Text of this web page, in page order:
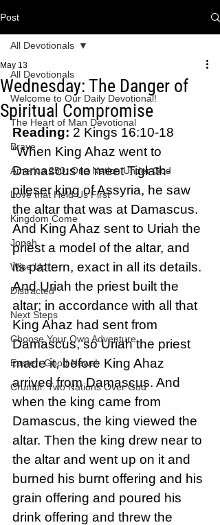
Post
All Devotionals
Welcome to Our Daily Devotional!
The Heart of Man Devotional
Brave
America 250: One Nation Under God
Love that Held Us First
Kingdom Come
Jonah
Wise Up
Distracted
Next Steps
Choose Your Own Adventure
Easter: Good News!
Crumbl: Two Nations Over God
All Devotionals
Wednesday: The Danger of
Spiritual Compromise
May 13
Reading: 2 Kings 16:10-18
“When King Ahaz went to
Damascus to meet Tiglath-
pileser king of Assyria, he saw
the altar that was at Damascus.
And King Ahaz sent to Uriah the
priest a model of the altar, and
its pattern, exact in all its details.
And Uriah the priest built the
altar; in accordance with all that
King Ahaz had sent from
Damascus, so Uriah the priest
made it, before King Ahaz
arrived from Damascus. And
when the king came from
Damascus, the king viewed the
altar. Then the king drew near to
the altar and went up on it and
burned his burnt offering and his
grain offering and poured his
drink offering and threw the